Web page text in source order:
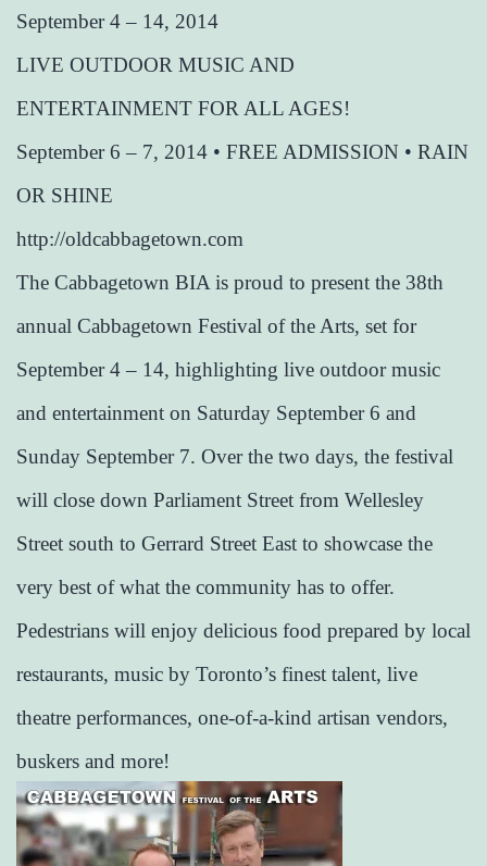
September 4 – 14, 2014
LIVE OUTDOOR MUSIC AND
ENTERTAINMENT FOR ALL AGES!
September 6 – 7, 2014 • FREE ADMISSION • RAIN
OR SHINE
http://oldcabbagetown.com
The Cabbagetown BIA is proud to present the 38th
annual Cabbagetown Festival of the Arts, set for
September 4 – 14, highlighting live outdoor music
and entertainment on Saturday September 6 and
Sunday September 7. Over the two days, the festival
will close down Parliament Street from Wellesley
Street south to Gerrard Street East to showcase the
very best of what the community has to offer.
Pedestrians will enjoy delicious food prepared by local
restaurants, music by Toronto’s finest talent, live
theatre performances, one-of-a-kind artisan vendors,
buskers and more!